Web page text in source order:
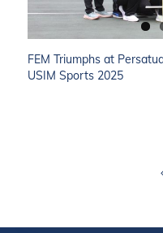
FEM Triumphs at
USIM Sports 2025